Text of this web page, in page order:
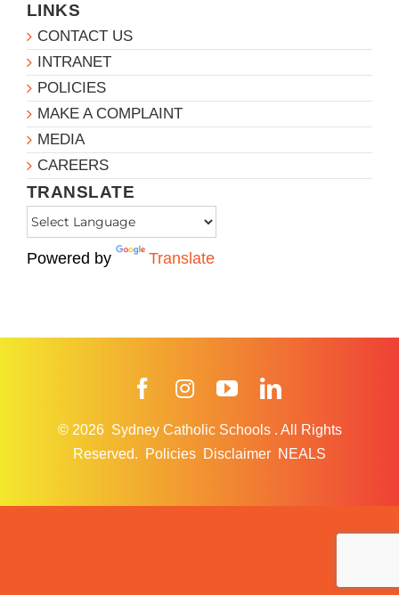
LINKS
CONTACT US
INTRANET
POLICIES
MAKE A COMPLAINT
MEDIA
CAREERS
TRANSLATE
Powered by Translate
FacebookInstagramYouTube
© 2026 Sydney Catholic Schools . All Rights
Reserved.
Policies Disclaimer NEALS